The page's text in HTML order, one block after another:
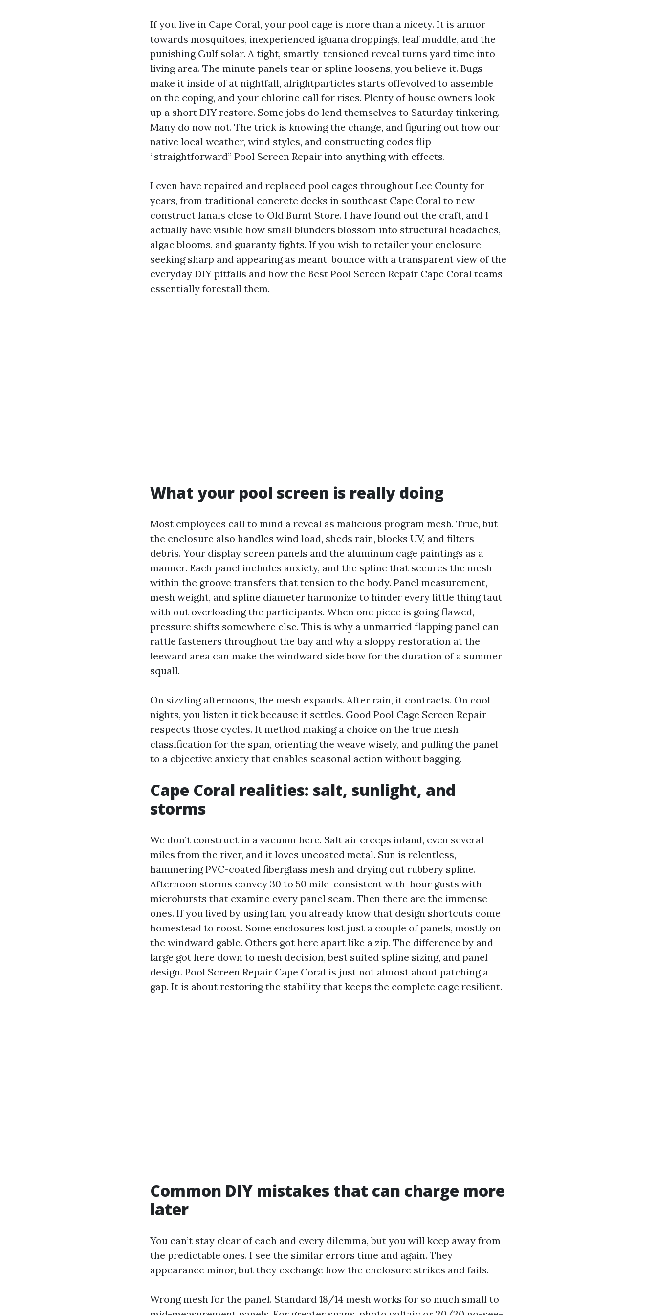
If you live in Cape Coral, your pool cage is more than a nicety. It is armor
towards mosquitoes, inexperienced iguana droppings, leaf muddle, and the
punishing Gulf solar. A tight, smartly-tensioned reveal turns yard time into
living area. The minute panels tear or spline loosens, you believe it. Bugs
make it inside of at nightfall, alrightparticles starts offevolved to assemble
on the coping, and your chlorine call for rises. Plenty of house owners look
up a short DIY restore. Some jobs do lend themselves to Saturday tinkering.
Many do now not. The trick is knowing the change, and figuring out how our
native local weather, wind styles, and constructing codes flip
“straightforward” Pool Screen Repair into anything with effects.
I even have repaired and replaced pool cages throughout Lee County for
years, from traditional concrete decks in southeast Cape Coral to new
construct lanais close to Old Burnt Store. I have found out the craft, and I
actually have visible how small blunders blossom into structural headaches,
algae blooms, and guaranty fights. If you wish to retailer your enclosure
seeking sharp and appearing as meant, bounce with a transparent view of the
everyday DIY pitfalls and how the Best Pool Screen Repair Cape Coral teams
essentially forestall them.
What your pool screen is really doing
Most employees call to mind a reveal as malicious program mesh. True, but
the enclosure also handles wind load, sheds rain, blocks UV, and filters
debris. Your display screen panels and the aluminum cage paintings as a
manner. Each panel includes anxiety, and the spline that secures the mesh
within the groove transfers that tension to the body. Panel measurement,
mesh weight, and spline diameter harmonize to hinder every little thing taut
with out overloading the participants. When one piece is going flawed,
pressure shifts somewhere else. This is why a unmarried flapping panel can
rattle fasteners throughout the bay and why a sloppy restoration at the
leeward area can make the windward side bow for the duration of a summer
squall.
On sizzling afternoons, the mesh expands. After rain, it contracts. On cool
nights, you listen it tick because it settles. Good Pool Cage Screen Repair
respects those cycles. It method making a choice on the true mesh
classification for the span, orienting the weave wisely, and pulling the panel
to a objective anxiety that enables seasonal action without bagging.
Cape Coral realities: salt, sunlight, and
storms
We don’t construct in a vacuum here. Salt air creeps inland, even several
miles from the river, and it loves uncoated metal. Sun is relentless,
hammering PVC-coated fiberglass mesh and drying out rubbery spline.
Afternoon storms convey 30 to 50 mile-consistent with-hour gusts with
microbursts that examine every panel seam. Then there are the immense
ones. If you lived by using Ian, you already know that design shortcuts come
homestead to roost. Some enclosures lost just a couple of panels, mostly on
the windward gable. Others got here apart like a zip. The difference by and
large got here down to mesh decision, best suited spline sizing, and panel
design. Pool Screen Repair Cape Coral is just not almost about patching a
gap. It is about restoring the stability that keeps the complete cage resilient.
Common DIY mistakes that can charge more
later
You can’t stay clear of each and every dilemma, but you will keep away from
the predictable ones. I see the similar errors time and again. They
appearance minor, but they exchange how the enclosure strikes and fails.
Wrong mesh for the panel. Standard 18/14 mesh works for so much small to